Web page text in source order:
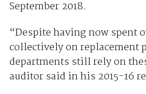
September 2018.
“Despite having now spent
collectively on replacement
departments still rely on
auditor said in his 2015-16